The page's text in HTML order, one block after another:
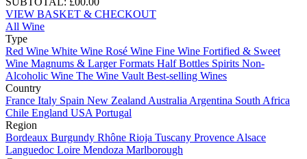
VIEW BASKET & CHECKOUT
All Wine
Type
Red Wine White Wine Rosé Wine Fine Wine Fortified & Sweet
Wine Magnums & Larger Formats Half Bottles Spirits Non-
Alcoholic Wine The Wine Vault Best-selling Wines
Country
France Italy Spain New Zealand Australia Argentina South Africa
Chile England USA Portugal
Region
Bordeaux Burgundy Rhône Rioja Tuscany Provence Alsace
Languedoc Loire Mendoza Marlborough